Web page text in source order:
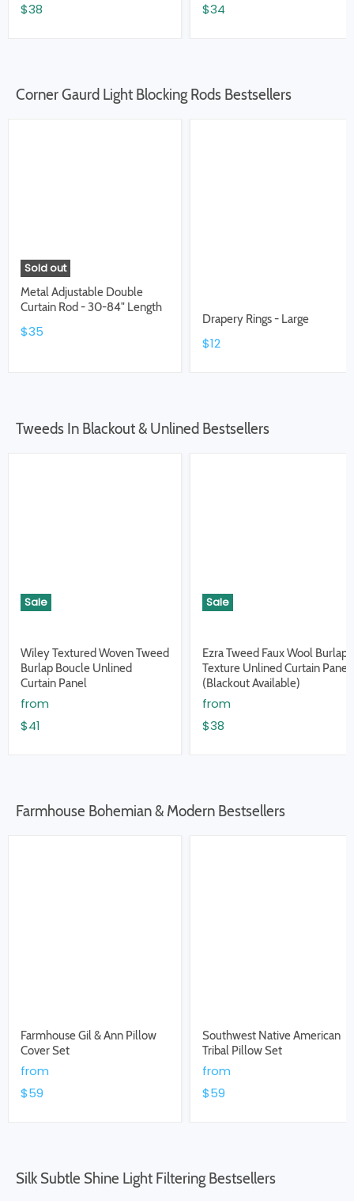
$38
$34
Corner Gaurd Light Blocking Rods Bestsellers
Sold out
Metal Adjustable Double
Curtain Rod - 30-84" Length
$35
Drapery Rings - Large
$12
Tweeds In Blackout & Unlined Bestsellers
Sale
Wiley Textured Woven Tweed
Burlap Boucle Unlined
Curtain Panel
from
$41
Sale
Ezra Tweed Faux Wool Burlap
Texture Unlined Curtain Panel
(Blackout Available)
from
$38
Farmhouse Bohemian & Modern Bestsellers
Farmhouse Gil & Ann Pillow
Cover Set
from
$59
Southwest Native American
Tribal Pillow Set
from
$59
Silk Subtle Shine Light Filtering Bestsellers